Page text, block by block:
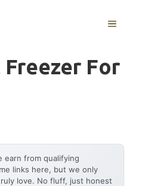
MENU
For
earn from qualifying
links here, but we only
love. No fluff, just honest